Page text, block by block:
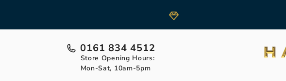
0161 834 4512
Store Opening Hours:
Mon-Sat, 10am-5pm